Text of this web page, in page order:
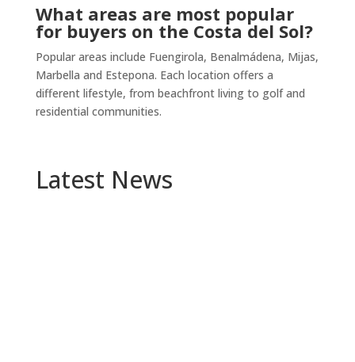
What areas are most popular
for buyers on the Costa del Sol?
Popular areas include Fuengirola, Benalmádena, Mijas,
Marbella and Estepona. Each location offers a
different lifestyle, from beachfront living to golf and
residential communities.
Latest News